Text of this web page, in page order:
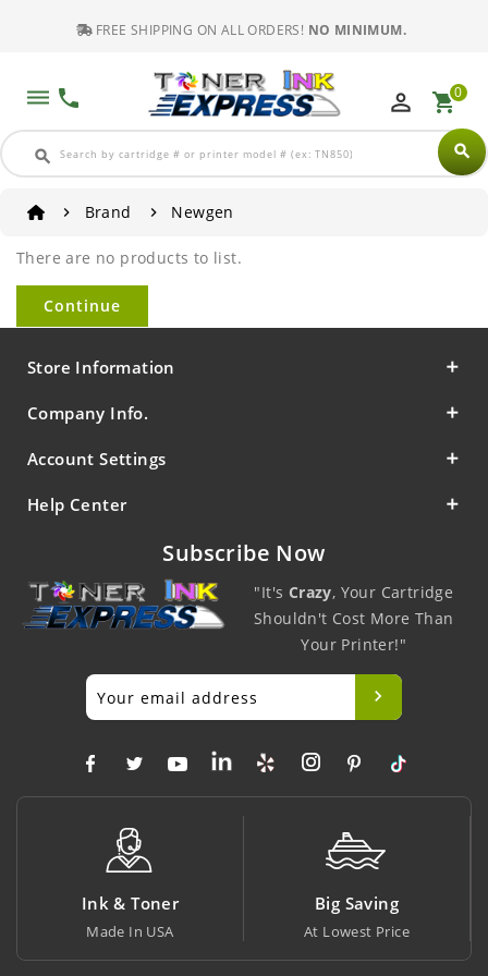
FREE SHIPPING ON ALL ORDERS! NO MINIMUM.
dehaze phone
search search
perm_identity shopping_cart0
Brand Newgen
There are no products to list.
Continue
Store Information
Company Info.
Account Settings
Help Center
Subscribe Now
"It's Crazy, Your Cartridge
Shouldn't Cost More Than
Your Printer!"
Ink & Toner
Made In USA
Big Saving
At Lowest Price